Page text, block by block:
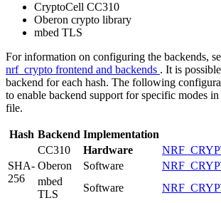
CryptoCell CC310
Oberon crypto library
mbed TLS
For information on configuring the backends,
nrf_crypto frontend and backends . It is
backend for each hash. The following
to enable backend support for specific modes in
file.
Hash Backend Implementation
SHA-
256
CC310 Hardware
Oberon
Software
mbed
TLS
Software